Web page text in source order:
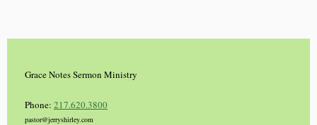
Grace Notes Sermon Ministry
Phone: 217.620.3800
pastor@jerryshirley.com